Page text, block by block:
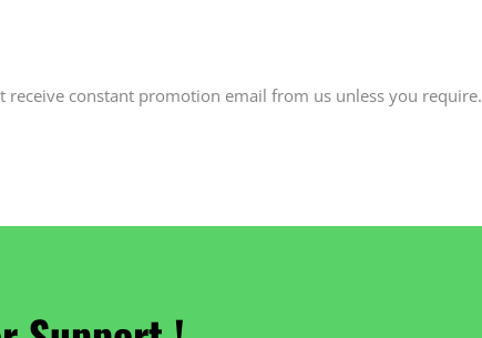
receive constant promotion email from us unless you require.